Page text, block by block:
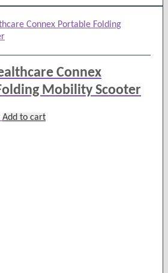
Connex
Mobility Scooter
Add to cart